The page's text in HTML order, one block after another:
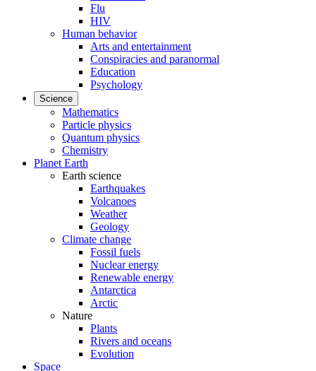
Flu
HIV
Human behavior
Arts and entertainment
Conspiracies and paranormal
Education
Psychology
Science
Mathematics
Particle physics
Quantum physics
Chemistry
Planet Earth
Earth science
Earthquakes
Volcanoes
Weather
Geology
Climate change
Fossil fuels
Nuclear energy
Renewable energy
Antarctica
Arctic
Nature
Plants
Rivers and oceans
Evolution
Space